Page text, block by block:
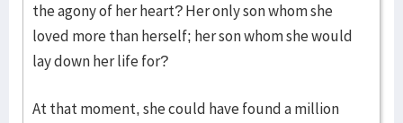
the agony of her heart? Her only son whom she
loved more than herself; her son whom she would
lay down her life for?
At that moment, she could have found a million